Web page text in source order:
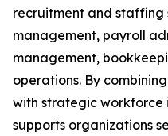
recruitment and staffing
management, payroll
management,
operations. By
with strategic workforce
supports organizations